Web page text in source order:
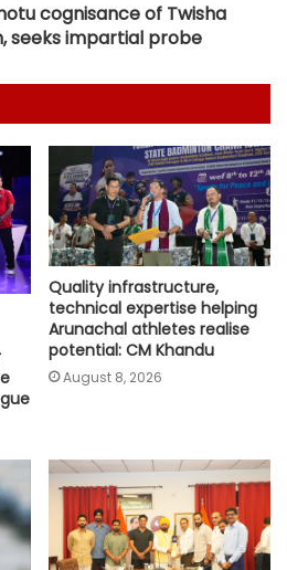
cognisance of Twisha
seeks impartial probe
Quality infrastructure,
technical expertise helping
Arunachal athletes realise
potential: CM Khandu
August 8, 2026